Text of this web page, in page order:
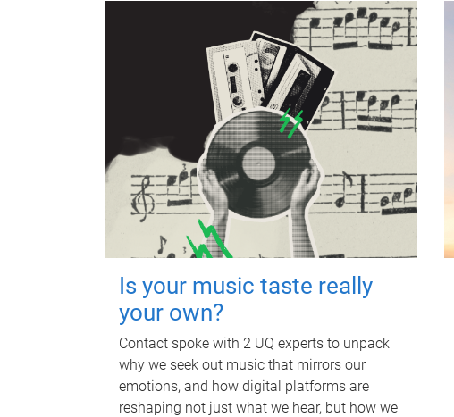
Is your music taste really
your own?
Contact spoke with 2 UQ experts to unpack
why we seek out music that mirrors our
emotions, and how digital platforms are
reshaping not just what we hear, but how we